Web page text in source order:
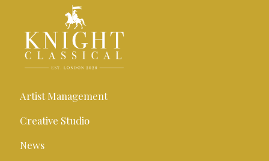
Artist Management
Creative Studio
News